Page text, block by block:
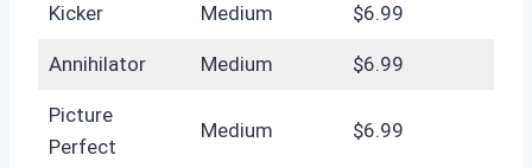
Kicker Medium $6.99
Annihilator Medium $6.99
Picture
Perfect
Medium $6.99